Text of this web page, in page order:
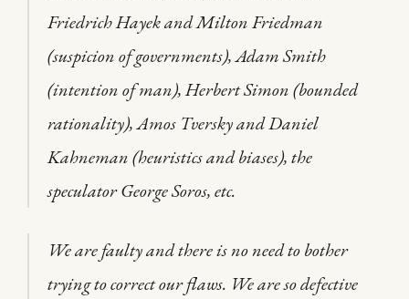
Friedrich Hayek and Milton Friedman
(suspicion of governments), Adam Smith
(intention of man), Herbert Simon (bounded
rationality), Amos Tversky and Daniel
Kahneman (heuristics and biases), the
speculator George Soros, etc.
We are faulty and there is no need to bother
trying to correct our flaws. We are so defective